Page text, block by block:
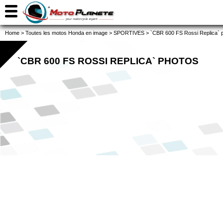
Home > Toutes les motos Honda en image > SPORTIVES > `CBR 600 FS Rossi Replica`
`CBR 600 FS ROSSI REPLICA` PHOTOS